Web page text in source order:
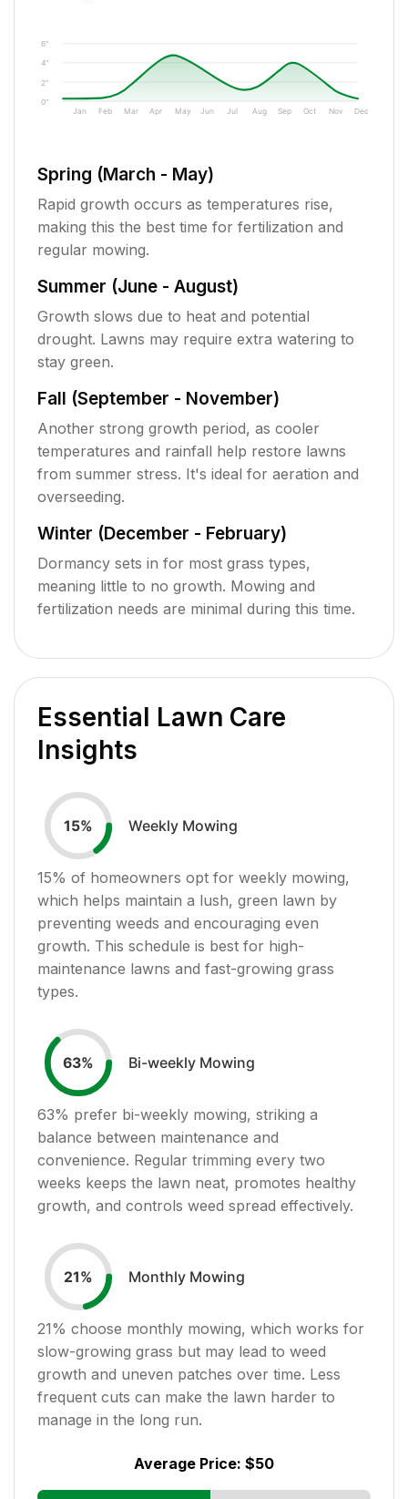
0"
2"
4"
6"
Jan Feb Mar Apr May Jun Jul Aug Sep Oct Nov Dec
Spring (March - May)
Rapid growth occurs as temperatures rise,
making this the best time for fertilization and
regular mowing.
Summer (June - August)
Growth slows due to heat and potential
drought. Lawns may require extra watering to
stay green.
Fall (September - November)
Another strong growth period, as cooler
temperatures and rainfall help restore lawns
from summer stress. It's ideal for aeration and
overseeding.
Winter (December - February)
Dormancy sets in for most grass types,
meaning little to no growth. Mowing and
fertilization needs are minimal during this time.
Essential Lawn Care
Insights
15% Weekly Mowing
15% of homeowners opt for weekly mowing,
which helps maintain a lush, green lawn by
preventing weeds and encouraging even
growth. This schedule is best for high-
maintenance lawns and fast-growing grass
types.
63% Bi-weekly Mowing
63% prefer bi-weekly mowing, striking a
balance between maintenance and
convenience. Regular trimming every two
weeks keeps the lawn neat, promotes healthy
growth, and controls weed spread effectively.
21% Monthly Mowing
21% choose monthly mowing, which works for
slow-growing grass but may lead to weed
growth and uneven patches over time. Less
frequent cuts can make the lawn harder to
manage in the long run.
Average Price: $50